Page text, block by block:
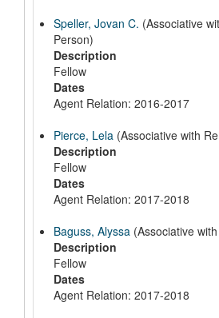
Speller, Jovan C. (Associative
Person)
Description
Fellow
Dates
Agent Relation: 2016-2017
Pierce, Lela (Associative with
Description
Fellow
Dates
Agent Relation: 2017-2018
Baguss, Alyssa (Associative
Description
Fellow
Dates
Agent Relation: 2017-2018